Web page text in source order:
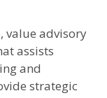
value advisory
assists
and
strategic